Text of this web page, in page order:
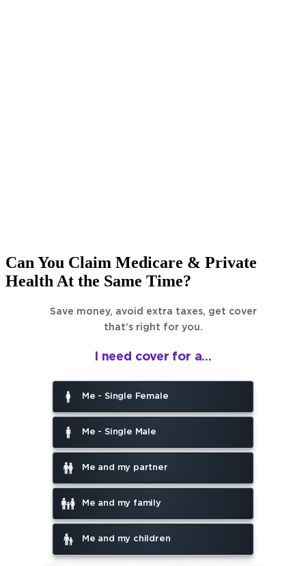
Can You Claim Medicare & Private
Health At the Same Time?
Save money, avoid extra taxes, get cover
that’s right for you.
I need cover for a...
Me - Single Female
Me - Single Male
Me and my partner
Me and my family
Me and my children